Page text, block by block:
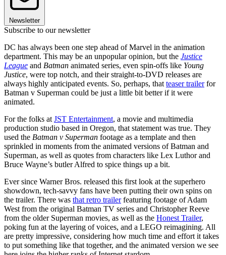
Newsletter
Subscribe to our newsletter
DC has always been one step ahead of Marvel in the animation
department. This may be an unpopular opinion, but the Justice
League and Batman animated series, even spin-offs like Young
Justice, were top notch, and their straight-to-DVD releases are
always highly anticipated events. So, perhaps, thatteaser trailerfor
Batman v Superman could be just a little bit better if it were
animated.
For the folks atJST Entertainment, a movie and multimedia
production studio based in Oregon, that statement was true. They
used the Batman v Superman footage as a template and then
sprinkled in moments from the animated versions of Batman and
Superman, as well as quotes from characters like Lex Luthor and
Bruce Wayne’s butler Alfred to spice things up a bit.
Ever since Warner Bros. released this first look at the superhero
showdown, tech-savvy fans have been putting their own spins on
the trailer. There was that retro trailerfeaturing footage of Adam
West from the original Batman TV series and Christopher Reeve
from the older Superman movies, as well as the Honest Trailer,
poking fun at the layering of voices, and a LEGO reimagining. All
are pretty impressive, considering how much time and effort it takes
to put something like that together, and the animated version we see